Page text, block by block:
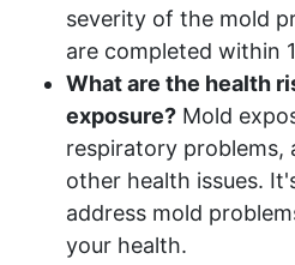
severity of the mold
are completed within
What are the health
exposure? Mold
respiratory problems,
other health issues.
address mold
your health.